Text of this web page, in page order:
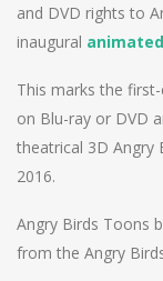
and DVD rights to
inaugural
This marks the
on Blu-ray or DVD
theatrical 3D Angry
2016.
Angry Birds Toons
from the Angry